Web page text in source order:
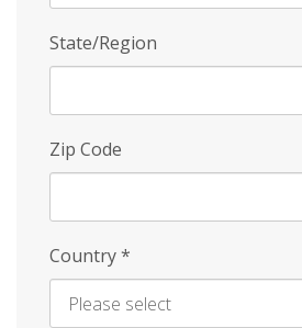
State/Region
Zip Code
Country*